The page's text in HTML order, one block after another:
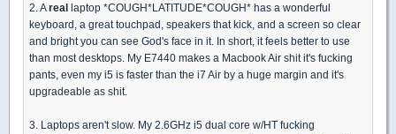
2. A real laptop *COUGH*LATITUDE*COUGH* has a wonderful
keyboard, a great touchpad, speakers that kick, and a screen so clear
and bright you can see God's face in it. In short, it feels better to use
than most desktops. My E7440 makes a Macbook Air shit it's fucking
pants, even my i5 is faster than the i7 Air by a huge margin and it's
upgradeable as shit.
3. Laptops aren't slow. My 2.6GHz i5 dual core w/HT fucking